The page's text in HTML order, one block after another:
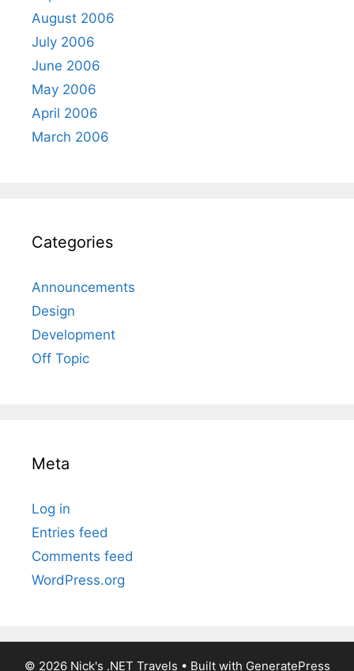
August 2006
July 2006
June 2006
May 2006
April 2006
March 2006
Categories
Announcements
Design
Development
Off Topic
Meta
Log in
Entries feed
Comments feed
WordPress.org
© 2026 Nick's .NET Travels • Built with GeneratePress